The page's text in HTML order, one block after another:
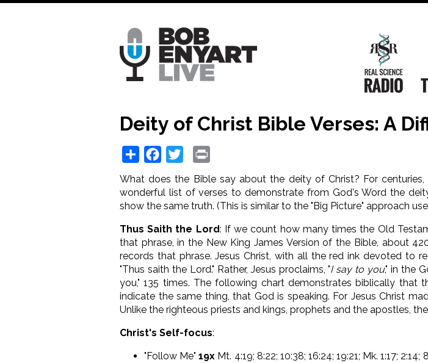
Skip
Main
Deity of Christ Bible Verses: A
Share Facebook
Twitter
What does the Bible say about the deity of Christ? For
wonderful list of verses to demonstrate from God's Word the
show the same truth. (This is similar to the "Big Picture" approach
Thus Saith the Lord: If we count how many times the Old
that phrase, in the New King James Version of the Bible, about
records that phrase. Jesus Christ, with all the red ink devoted to
"Thus saith the Lord." Rather, Jesus proclaims, "I say to you," in the
you," 135 times. The following chart demonstrates biblically that
indicate the same thing, that God is speaking. For Jesus Christ
Unlike the righteous priests and kings, prophets and the apostles,
Christ's Self-focus:
"Follow Me"19x Mt. 4:19; 8:22; 10:38; 16:24; 19:21; Mk. 1:17; 2:14;